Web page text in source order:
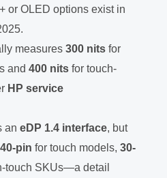
or OLED options exist in
measures 300 nits for
and 400 nits for touch-
HP service
an eDP 1.4 interface, but
40-pin for touch models, 30-
touch SKUs—a detail